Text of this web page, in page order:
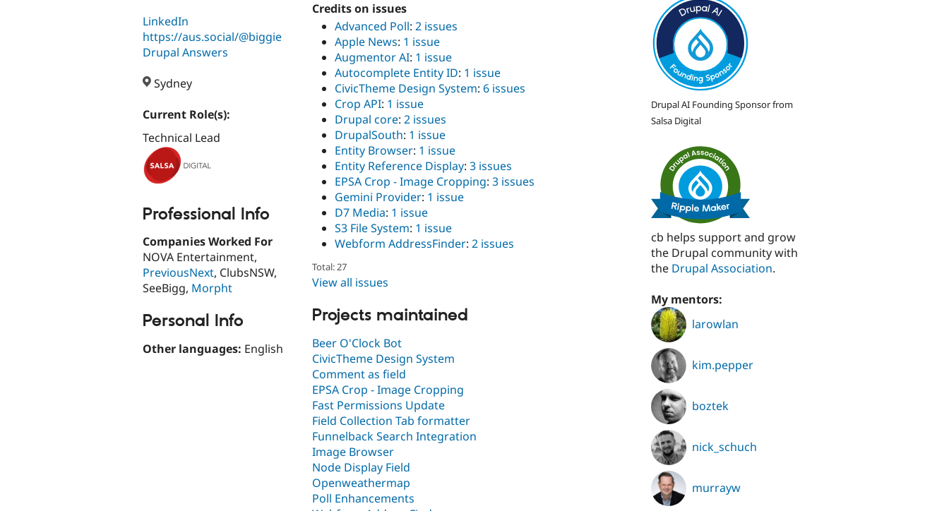
LinkedIn
https://aus.social/@biggie
Drupal Answers
Sydney
Current Role(s):
Technical Lead
Professional Info
Companies Worked For
NOVA Entertainment,
PreviousNext, ClubsNSW,
SeeBigg, Morpht
Personal Info
Other languages: English
Credits on issues
Advanced Poll: 2 issues
Apple News: 1 issue
Augmentor AI: 1 issue
Autocomplete Entity ID: 1 issue
CivicTheme Design System: 6 issues
Crop API: 1 issue
Drupal core: 2 issues
DrupalSouth: 1 issue
Entity Browser: 1 issue
Entity Reference Display: 3 issues
EPSA Crop - Image Cropping: 3 issues
Gemini Provider: 1 issue
D7 Media: 1 issue
S3 File System: 1 issue
Webform AddressFinder: 2 issues
Total: 27
View all issues
Projects maintained
Beer O'Clock Bot
CivicTheme Design System
Comment as field
EPSA Crop - Image Cropping
Fast Permissions Update
Field Collection Tab formatter
Funnelback Search Integration
Image Browser
Node Display Field
Openweathermap
Poll Enhancements
Drupal AI Founding Sponsor from
Salsa Digital
cb helps support and grow
the Drupal community with
the Drupal Association.
My mentors:
larowlan
kim.pepper
boztek
nick_schuch
murrayw